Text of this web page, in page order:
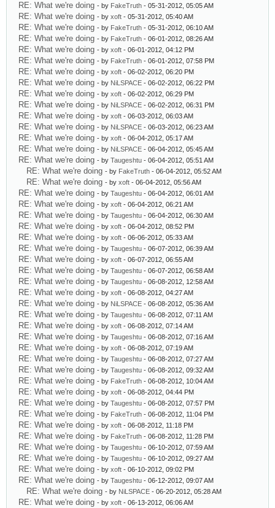
RE: What we're doing - by FakeTruth - 05-31-2012, 05:05 AM
RE: What we're doing - by xoft - 05-31-2012, 05:40 AM
RE: What we're doing - by FakeTruth - 05-31-2012, 06:10 AM
RE: What we're doing - by FakeTruth - 06-01-2012, 08:26 AM
RE: What we're doing - by xoft - 06-01-2012, 04:12 PM
RE: What we're doing - by FakeTruth - 06-01-2012, 07:58 PM
RE: What we're doing - by xoft - 06-02-2012, 06:20 PM
RE: What we're doing - by NiLSPACE - 06-02-2012, 06:22 PM
RE: What we're doing - by xoft - 06-02-2012, 06:29 PM
RE: What we're doing - by NiLSPACE - 06-02-2012, 06:31 PM
RE: What we're doing - by xoft - 06-03-2012, 06:03 AM
RE: What we're doing - by NiLSPACE - 06-03-2012, 06:23 AM
RE: What we're doing - by xoft - 06-04-2012, 05:17 AM
RE: What we're doing - by NiLSPACE - 06-04-2012, 05:45 AM
RE: What we're doing - by Taugeshtu - 06-04-2012, 05:51 AM
RE: What we're doing - by FakeTruth - 06-04-2012, 05:52 AM
RE: What we're doing - by xoft - 06-04-2012, 05:56 AM
RE: What we're doing - by Taugeshtu - 06-04-2012, 06:01 AM
RE: What we're doing - by xoft - 06-04-2012, 06:21 AM
RE: What we're doing - by Taugeshtu - 06-04-2012, 06:30 AM
RE: What we're doing - by xoft - 06-04-2012, 08:52 PM
RE: What we're doing - by xoft - 06-06-2012, 05:33 AM
RE: What we're doing - by Taugeshtu - 06-07-2012, 06:39 AM
RE: What we're doing - by xoft - 06-07-2012, 06:55 AM
RE: What we're doing - by Taugeshtu - 06-07-2012, 06:58 AM
RE: What we're doing - by Taugeshtu - 06-08-2012, 12:58 AM
RE: What we're doing - by xoft - 06-08-2012, 04:27 AM
RE: What we're doing - by NiLSPACE - 06-08-2012, 05:36 AM
RE: What we're doing - by Taugeshtu - 06-08-2012, 07:11 AM
RE: What we're doing - by xoft - 06-08-2012, 07:14 AM
RE: What we're doing - by Taugeshtu - 06-08-2012, 07:16 AM
RE: What we're doing - by xoft - 06-08-2012, 07:19 AM
RE: What we're doing - by Taugeshtu - 06-08-2012, 07:27 AM
RE: What we're doing - by Taugeshtu - 06-08-2012, 09:32 AM
RE: What we're doing - by FakeTruth - 06-08-2012, 10:04 AM
RE: What we're doing - by xoft - 06-08-2012, 04:44 PM
RE: What we're doing - by Taugeshtu - 06-08-2012, 07:57 PM
RE: What we're doing - by FakeTruth - 06-08-2012, 11:04 PM
RE: What we're doing - by xoft - 06-08-2012, 11:18 PM
RE: What we're doing - by FakeTruth - 06-08-2012, 11:28 PM
RE: What we're doing - by Taugeshtu - 06-10-2012, 07:59 AM
RE: What we're doing - by Taugeshtu - 06-10-2012, 09:27 AM
RE: What we're doing - by xoft - 06-10-2012, 09:02 PM
RE: What we're doing - by Taugeshtu - 06-12-2012, 09:07 AM
RE: What we're doing - by NiLSPACE - 06-20-2012, 05:28 AM
RE: What we're doing - by xoft - 06-13-2012, 06:06 AM